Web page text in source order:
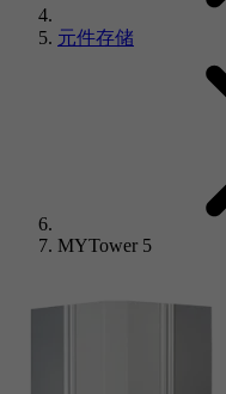
元件存储
MYTower 5